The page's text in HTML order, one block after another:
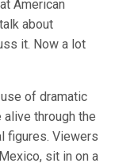
American
about
it. Now a lot
of dramatic
through the
figures. Viewers
sit in on a